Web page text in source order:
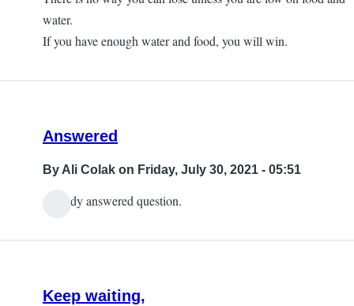
water.
If you have enough water and food, you will win.
Answered
By Ali Colak on Friday, July 30, 2021 - 05:51
Already answered question.
Keep waiting,